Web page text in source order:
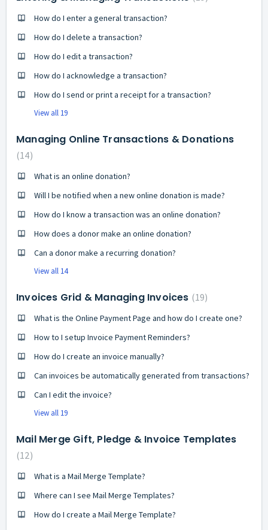
How do I enter a general transaction?
How do I delete a transaction?
How do I edit a transaction?
How do I acknowledge a transaction?
How do I send or print a receipt for a transaction?
View all 19
Managing Online Transactions & Donations
14
What is an online donation?
Will I be notified when a new online donation is made?
How do I know a transaction was an online donation?
How does a donor make an online donation?
Can a donor make a recurring donation?
View all 14
Invoices Grid & Managing Invoices 19
What is the Online Payment Page and how do I create one?
How to I setup Invoice Payment Reminders?
How do I create an invoice manually?
Can invoices be automatically generated from transactions?
Can I edit the invoice?
View all 19
Mail Merge Gift, Pledge & Invoice Templates
12
What is a Mail Merge Template?
Where can I see Mail Merge Templates?
How do I create a Mail Merge Template?